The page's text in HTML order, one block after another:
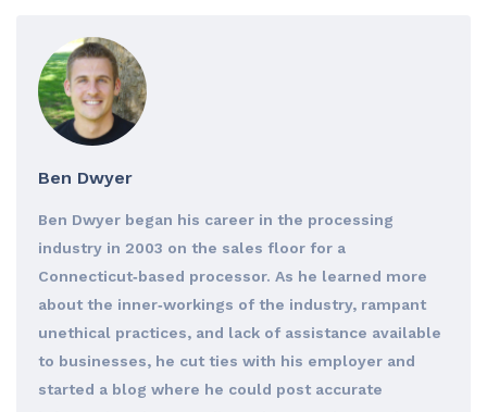
Ben Dwyer
Ben Dwyer began his career in the processing
industry in 2003 on the sales floor for a
Connecticut‐based processor. As he learned more
about the inner‐workings of the industry, rampant
unethical practices, and lack of assistance available
to businesses, he cut ties with his employer and
started a blog where he could post accurate